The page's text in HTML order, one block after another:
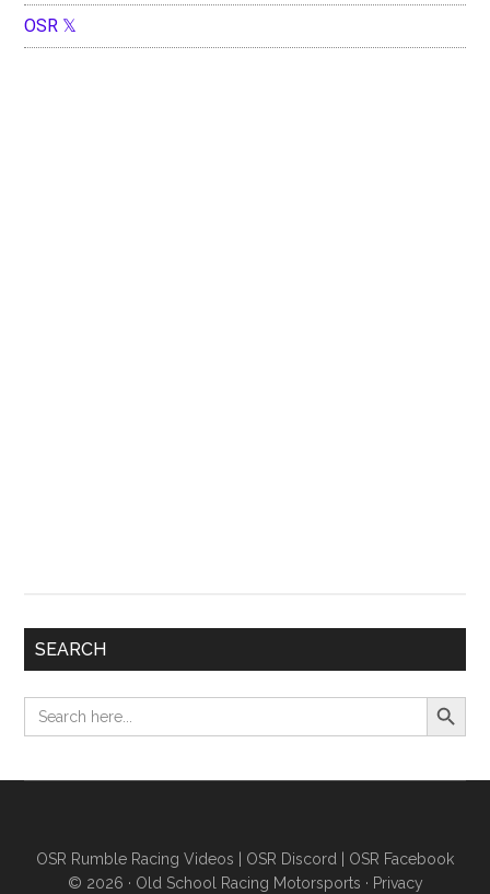
OSR 𝕏
SEARCH
Search
for:
Search Button
OSR Rumble Racing Videos OSR Discord
OSR Facebook
© 2026 · Old School Racing Motorsports · Privacy